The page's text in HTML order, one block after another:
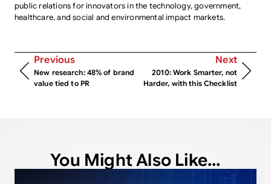
public relations for innovators in the technology, government,
healthcare, and social and environmental impact markets.
Previous
New research: 48% of brand
value tied to PR
Next
2010: Work Smarter, not
Harder, with this Checklist
You Might Also Like...